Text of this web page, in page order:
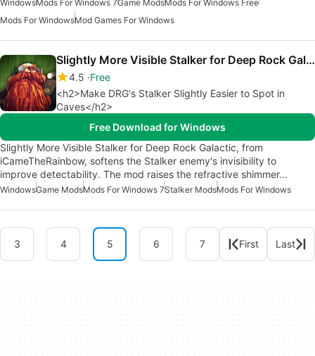
WindowsMods For Windows 7Game ModsMods For Windows Free
Mods For WindowsMod Games For Windows
Slightly More Visible Stalker for Deep Rock Galactic
4.5 Free
<h2>Make DRG's Stalker Slightly Easier to Spot in
Caves</h2>
Free Download for Windows
Slightly More Visible Stalker for Deep Rock Galactic, from
iCameTheRainbow, softens the Stalker enemy's invisibility to
improve detectability. The mod raises the refractive shimmer…
WindowsGame ModsMods For Windows 7Stalker ModsMods For Windows
3 4 5 6 7 First Last